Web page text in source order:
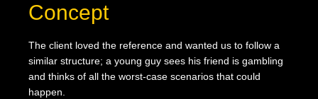
Concept
The client loved the reference and wanted us to follow a
similar structure; a young guy sees his friend is gambling
and thinks of all the worst-case scenarios that could
happen.